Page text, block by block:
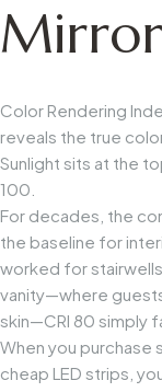
Color Rendering
reveals the true
Sunlight sits at the
100.
For decades, the
the baseline for
worked for
vanity—where
skin—CRI 80 simply
When you purchase
cheap LED strips,